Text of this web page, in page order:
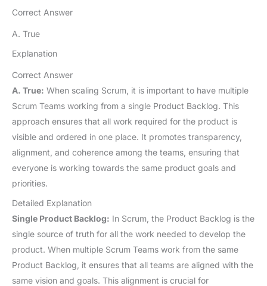
Correct Answer
A. True
Explanation
Correct Answer
A. True: When scaling Scrum, it is important to have multiple
Scrum Teams working from a single Product Backlog. This
approach ensures that all work required for the product is
visible and ordered in one place. It promotes transparency,
alignment, and coherence among the teams, ensuring that
everyone is working towards the same product goals and
priorities.
Detailed Explanation
Single Product Backlog: In Scrum, the Product Backlog is the
single source of truth for all the work needed to develop the
product. When multiple Scrum Teams work from the same
Product Backlog, it ensures that all teams are aligned with the
same vision and goals. This alignment is crucial for